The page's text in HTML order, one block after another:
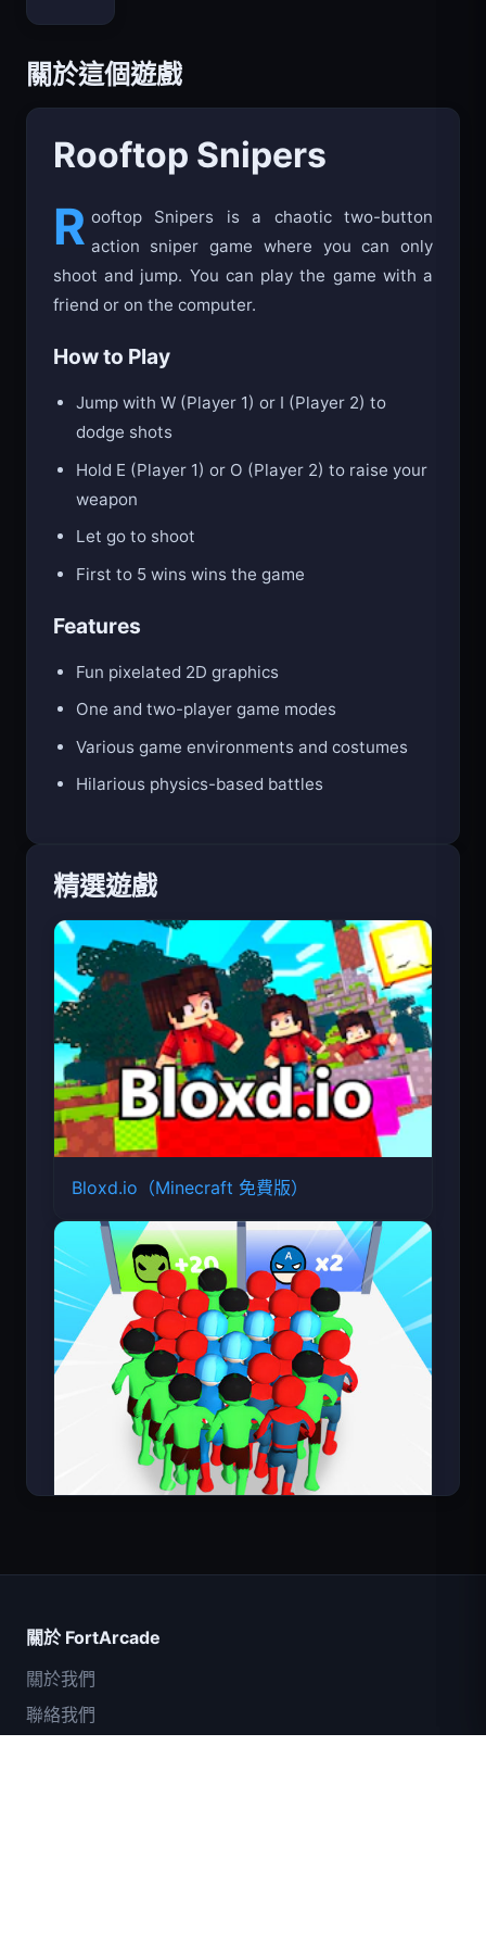
關於這個遊戲
Rooftop Snipers
R ooftop Snipers is a chaotic two-button
action sniper game where you can only
shoot and jump. You can play the game with a
Jump with W (Player 1) or I (Player 2) to
Hold E (Player 1) or O (Player 2) to raise your
精選遊戲
關於我們
聯絡我們